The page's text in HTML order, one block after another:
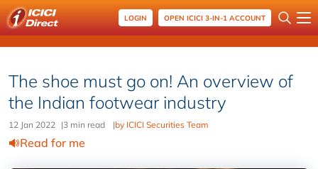
LOGIN OPEN ICICI 3-IN-1 ACCOUNT
The shoe must go on! An overview of
the Indian footwear industry
12 Jan 2022 |3 min read |by ICICI Securities Team
Read for me